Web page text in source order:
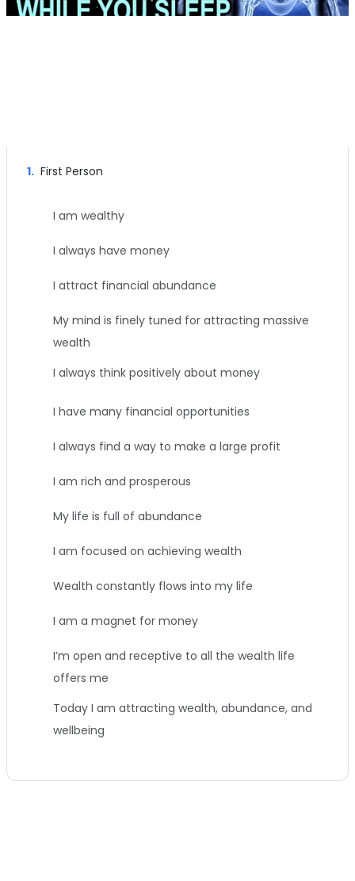
1. First Person
I am wealthy
I always have money
I attract financial abundance
My mind is finely tuned for attracting massive
wealth
I always think positively about money
I have many financial opportunities
I always find a way to make a large profit
I am rich and prosperous
My life is full of abundance
I am focused on achieving wealth
Wealth constantly flows into my life
I am a magnet for money
I’m open and receptive to all the wealth life
offers me
Today I am attracting wealth, abundance, and
wellbeing